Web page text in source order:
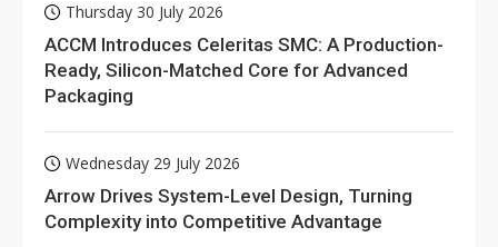
Thursday 30 July 2026
ACCM Introduces Celeritas SMC: A Production-
Ready, Silicon-Matched Core for Advanced
Packaging
Wednesday 29 July 2026
Arrow Drives System-Level Design, Turning
Complexity into Competitive Advantage